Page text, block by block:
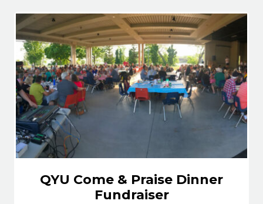
QYU Come & Praise Dinner
Fundraiser